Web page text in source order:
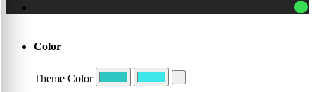
Color
Theme Color